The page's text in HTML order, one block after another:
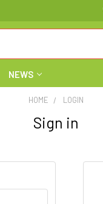
NEWS
HOME LOGIN
Sign in